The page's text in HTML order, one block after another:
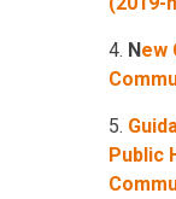
4. New
5.
Public